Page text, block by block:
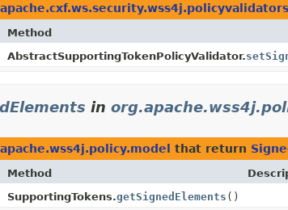
Method
AbstractSupportingTokenPolicyValidator.
in
that return
Method
SupportingTokens.getSignedElements ()